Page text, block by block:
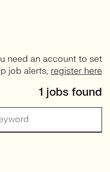
need an account to set
job alerts, register here
1 jobs found